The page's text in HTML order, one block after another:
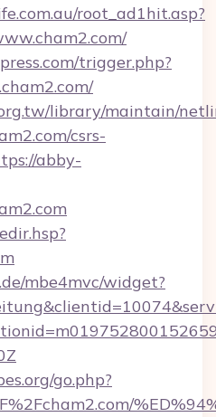
root_ad1hit.asp?
trigger.php?
library/maintain/
csrs-
abby-
mbe4mvc/widget?
go.php?